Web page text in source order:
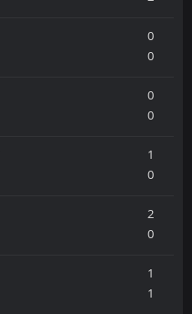
0
0
0
0
1
0
2
0
1
1